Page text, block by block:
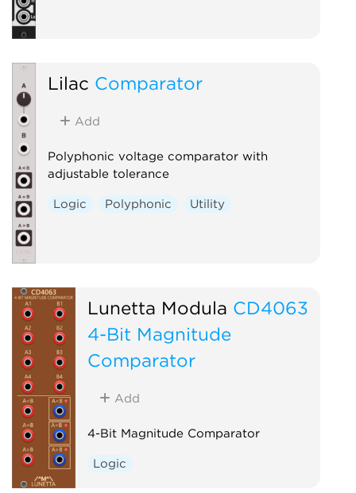
Lilac Comparator
Add
Polyphonic voltage comparator with
adjustable tolerance
Logic Polyphonic Utility
Lunetta Modula CD4063
4-Bit Magnitude
Comparator
Add
4-Bit Magnitude Comparator
Logic